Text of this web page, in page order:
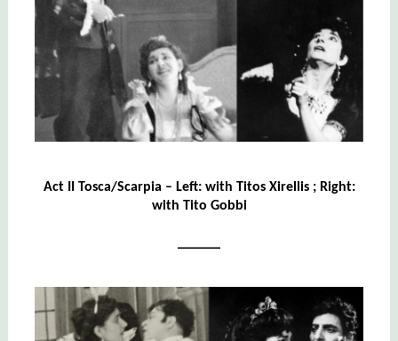
Act II Tosca/Scarpia – Left: with Titos Xirellis ; Right:
with Tito Gobbi